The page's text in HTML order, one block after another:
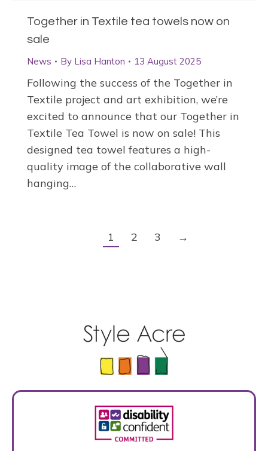
Together in Textile tea towels now on
sale
News By Lisa Hanton 13 August 2025
Following the success of the Together in
Textile project and art exhibition, we’re
excited to announce that our Together in
Textile Tea Towel is now on sale! This
designed tea towel features a high-
quality image of the collaborative wall
hanging…
1 2 3 →